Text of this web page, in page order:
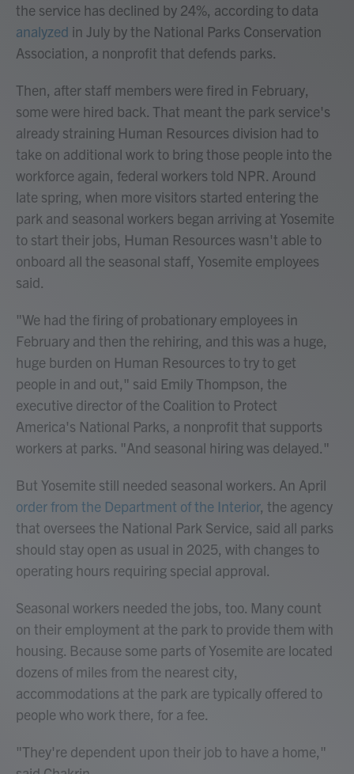
the service has declined by 24%, according to data
analyzed in July by the National Parks Conservation
Association, a nonprofit that defends parks.
Then, after staff members were fired in February,
some were hired back. That meant the park service's
already straining Human Resources division had to
take on additional work to bring those people into the
workforce again, federal workers told NPR. Around
late spring, when more visitors started entering the
park and seasonal workers began arriving at Yosemite
to start their jobs, Human Resources wasn't able to
onboard all the seasonal staff, Yosemite employees
said.
"We had the firing of probationary employees in
February and then the rehiring, and this was a huge,
huge burden on Human Resources to try to get
people in and out," said Emily Thompson, the
executive director of the Coalition to Protect
America's National Parks, a nonprofit that supports
workers at parks. "And seasonal hiring was delayed."
But Yosemite still needed seasonal workers. An April
order from the Department of the Interior, the agency
that oversees the National Park Service, said all parks
should stay open as usual in 2025, with changes to
operating hours requiring special approval.
Seasonal workers needed the jobs, too. Many count
on their employment at the park to provide them with
housing. Because some parts of Yosemite are located
dozens of miles from the nearest city,
accommodations at the park are typically offered to
people who work there, for a fee.
"They're dependent upon their job to have a home,"